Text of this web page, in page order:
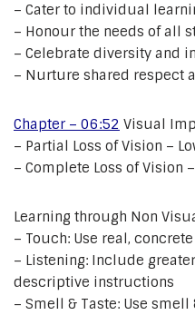
– Cater to individual
– Honour the needs of all
– Celebrate diversity and
– Nurture shared respect
Chapter – 06:52 Visual
– Partial Loss of Vision –
– Complete Loss of Vision
Learning through Non
– Touch: Use real,
– Listening: Include
descriptive instructions
– Smell & Taste: Use